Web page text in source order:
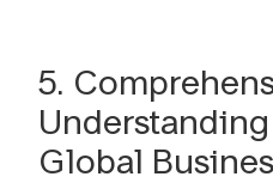
5.
Global